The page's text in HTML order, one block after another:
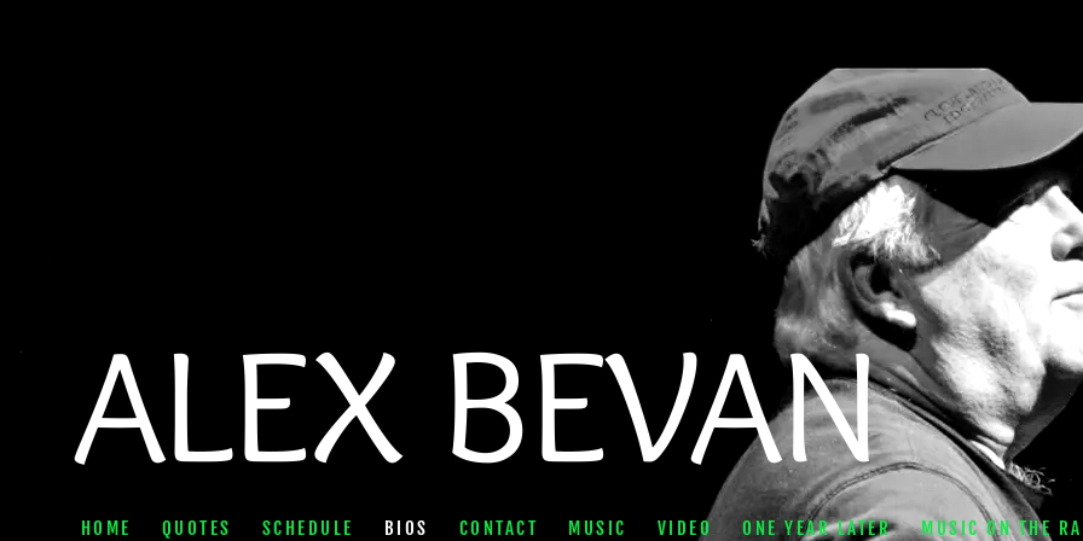
ALEX BEVAN
HOME QUOTES SCHEDULE BIOS CONTACT MUSIC VIDEO ONE YEAR LATER MUSIC ON THE